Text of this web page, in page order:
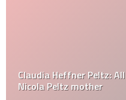
Claudia Heffner Peltz:
Nicola Peltz mother